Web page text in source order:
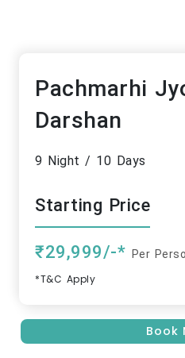
Pachmarhi
Darshan
9 Night / 10 Days
Starting Price
₹29,999/-* Per
*T&C Apply
Book